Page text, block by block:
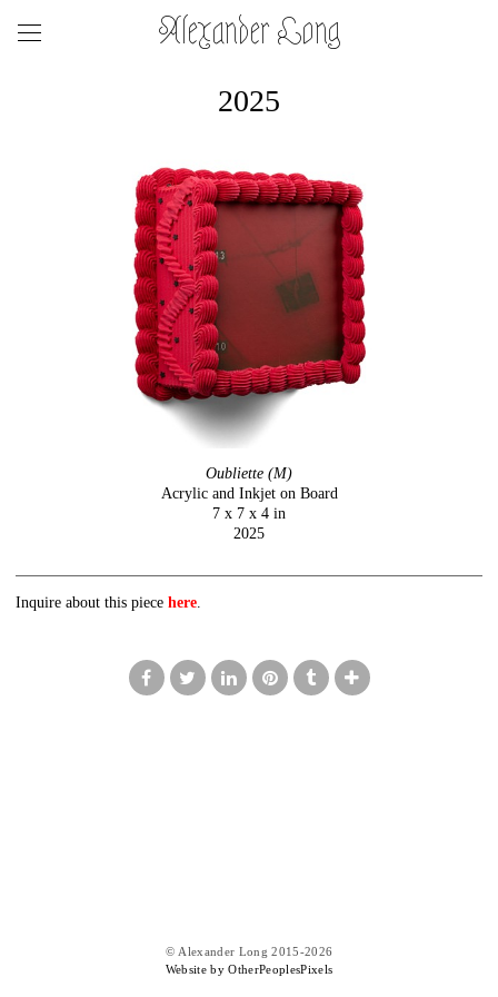
Alexander Long
2025
Oubliette (M)
Acrylic and Inkjet on Board
7 x 7 x 4 in
2025
Inquire about this piece here
© Alexander Long 2015-2026
Website by OtherPeoplesPixels